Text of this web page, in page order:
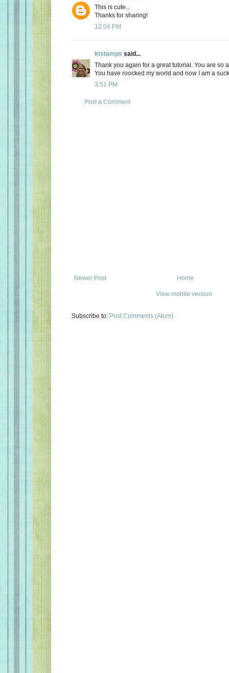
This is cute...
Thanks for sharing!
12:04 PM
ktstamps said...
Thank you again for a great tutorial. You are so
You have roocked my world and now I am a
3:51 PM
Post a Comment
Newer Post Home
View mobile version
Subscribe to: Post Comments (Atom)